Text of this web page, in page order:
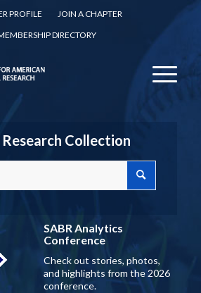
PROFILE
JOIN A CHAPTER
DIRECTORY
Collection
SABR Analytics
Conference
Check out stories, photos,
and highlights from the 2026
conference.